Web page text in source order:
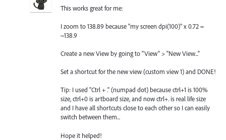
This works great for me:
I zoom to 138.89 because "my screen dpi(100)" x 0.72 =
~138.9
Create a new View by going to "View" > "New View..."
Set a shortcut for the new view (custom view 1) and DONE!
Tip: I used "Ctrl + ." (numpad dot) because ctrl+1 is 100%
size, ctrl+0 is artboard size, and now ctrl+. is real life size
and I have all shortcuts close to each other so I can easily
switch between them...
Hope it helped!